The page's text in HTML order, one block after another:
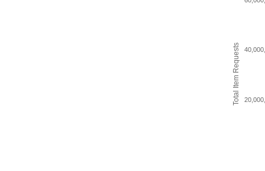
Total Item Requests